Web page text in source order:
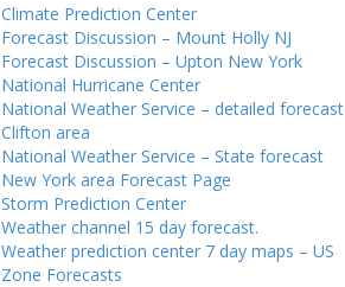
Climate Prediction Center
Forecast Discussion – Mount Holly NJ
Forecast Discussion – Upton New York
National Hurricane Center
National Weather Service – detailed forecast
Clifton area
National Weather Service – State forecast
New York area Forecast Page
Storm Prediction Center
Weather channel 15 day forecast.
Weather prediction center 7 day maps – US
Zone Forecasts